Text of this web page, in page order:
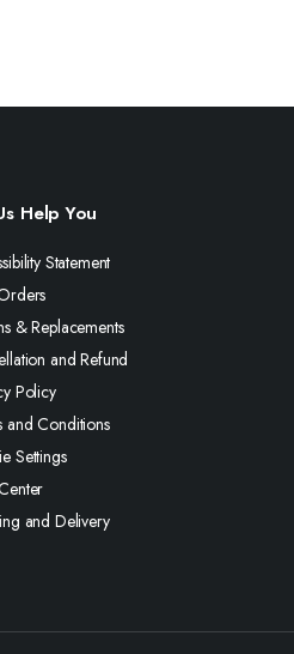
Help You
Statement
& Replacements
and Refund
Policy
and Conditions
Settings
and Delivery